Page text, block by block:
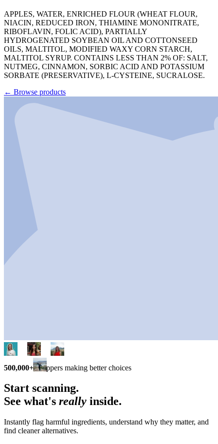
APPLES, WATER, ENRICHED FLOUR (WHEAT FLOUR,
NIACIN, REDUCED IRON, THIAMINE MONONITRATE,
RIBOFLAVIN, FOLIC ACID), PARTIALLY
HYDROGENATED SOYBEAN OIL AND COTTONSEED
OILS, MALTITOL, MODIFIED WAXY CORN STARCH,
MALTITOL SYRUP. CONTAINS LESS THAN 2% OF: SALT,
NUTMEG, CINNAMON, SORBIC ACID AND POTASSIUM
SORBATE (PRESERVATIVE), L-CYSTEINE, SUCRALOSE.
← Browse products
500,000+ shoppers making better choices
Start scanning.
See what's really inside.
Instantly flag harmful ingredients, understand why they matter, and
find cleaner alternatives.